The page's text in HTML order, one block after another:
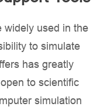
widely used in the
to simulate
has greatly
to scientific
simulation